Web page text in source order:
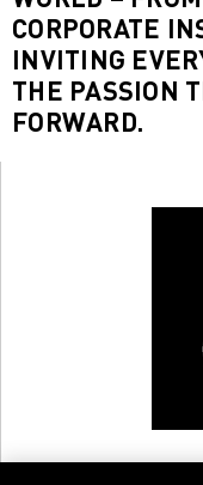
CORPORATE
INVITING
THE PASSION
FORWARD.